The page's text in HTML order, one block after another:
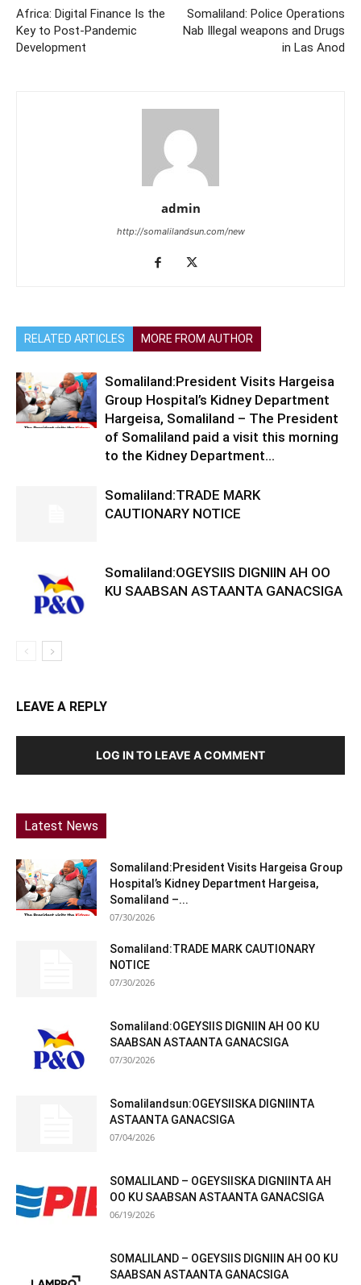
Africa: Digital Finance Is the
Key to Post-Pandemic
Development
Somaliland: Police Operations
Nab Illegal weapons and Drugs
in Las Anod
admin
http://somalilandsun.com/new
RELATED ARTICLES MORE FROM AUTHOR
Somaliland:President Visits Hargeisa
Group Hospital’s Kidney Department
Hargeisa, Somaliland – The President
of Somaliland paid a visit this morning
to the Kidney Department...
Somaliland:TRADE MARK
CAUTIONARY NOTICE
Somaliland:OGEYSIIS DIGNIIN AH OO
KU SAABSAN ASTAANTA GANACSIGA
LEAVE A REPLY
LOG IN TO LEAVE A COMMENT
Latest News
Somaliland:President Visits Hargeisa Group
Hospital’s Kidney Department Hargeisa,
Somaliland –...
07/30/2026
Somaliland:TRADE MARK CAUTIONARY
NOTICE
07/30/2026
Somaliland:OGEYSIIS DIGNIIN AH OO KU
SAABSAN ASTAANTA GANACSIGA
07/30/2026
Somalilandsun:OGEYSIISKA DIGNIINTA
ASTAANTA GANACSIGA
07/04/2026
SOMALILAND – OGEYSIISKA DIGNIINTA AH
OO KU SAABSAN ASTAANTA GANACSIGA
06/19/2026
SOMALILAND – OGEYSIIS DIGNIIN AH OO KU
SAABSAN ASTAANTA GANACSIGA